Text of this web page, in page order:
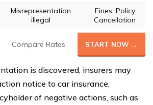
Misrepresentation
illegal
Fines, Policy
Cancellation
Compare Rates START NOW →
is discovered, insurers may
notice to car insurance,
of negative actions, such as